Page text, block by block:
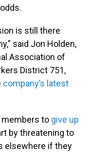
is still there
said Jon Holden,
Association of
District 751,
company’s latest
members to give up
by threatening to
elsewhere if they